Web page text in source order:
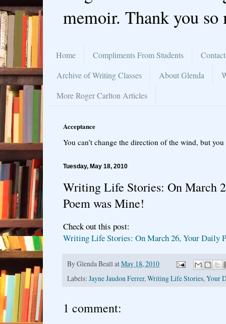
memoir. Thank you so
Home Compliments From Students
Archive of Writing Classes
About Glenda
More Roger Carlton Articles
Acceptance
You can’t change the direction of the wind, but
Tuesday, May 18, 2010
Writing Life Stories: On March
Poem was Mine!
Check out this post:
Writing Life Stories: On March 26, Your Daily
ByGlenda Beall atMay 18, 2010
Labels: Jayne Jaudon Ferrer, Writing Life Stories, Your
1 comment: